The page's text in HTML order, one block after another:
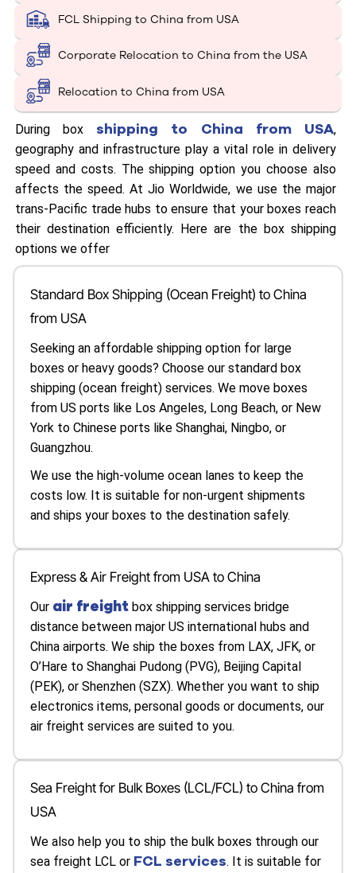
FCL Shipping to China from USA
Corporate Relocation to China from the USA
Relocation to China from USA
During box shipping to China from USA,
geography and infrastructure play a vital role in delivery
speed and costs. The shipping option you choose also
affects the speed. At Jio Worldwide, we use the major
trans-Pacific trade hubs to ensure that your boxes reach
their destination efficiently. Here are the box shipping
options we offer
Standard Box Shipping (Ocean Freight) to China
from USA
Seeking an affordable shipping option for large
boxes or heavy goods? Choose our standard box
shipping (ocean freight) services. We move boxes
from US ports like Los Angeles, Long Beach, or New
York to Chinese ports like Shanghai, Ningbo, or
Guangzhou.
We use the high-volume ocean lanes to keep the
costs low. It is suitable for non-urgent shipments
and ships your boxes to the destination safely.
Express & Air Freight from USA to China
Our air freightbox shipping services bridge
distance between major US international hubs and
China airports. We ship the boxes from LAX, JFK, or
O’Hare to Shanghai Pudong (PVG), Beijing Capital
(PEK), or Shenzhen (SZX). Whether you want to ship
electronics items, personal goods or documents, our
air freight services are suited to you.
Sea Freight for Bulk Boxes (LCL/FCL) to China from
USA
We also help you to ship the bulk boxes through our
sea freight LCL or FCL services. It is suitable for